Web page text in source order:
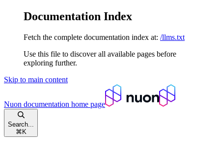
Documentation Index
Fetch the complete documentation index at: /llms.txt
Use this file to discover all available pages before
exploring further.
Skip to main content
Nuon documentation home page
Search...
⌘ K